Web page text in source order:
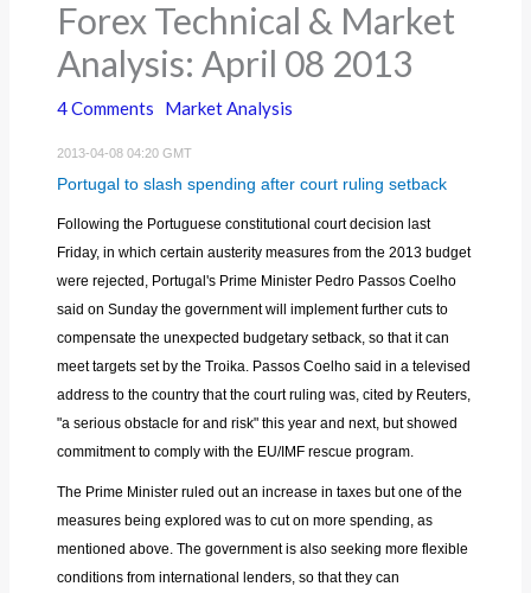
Forex Technical & Market
Analysis: April 08 2013
4 Comments Market Analysis
2013-04-08 04:20 GMT
Portugal to slash spending after court ruling setback
Following the Portuguese constitutional court decision last
Friday, in which certain austerity measures from the 2013 budget
were rejected, Portugal's Prime Minister Pedro Passos Coelho
said on Sunday the government will implement further cuts to
compensate the unexpected budgetary setback, so that it can
meet targets set by the Troika. Passos Coelho said in a televised
address to the country that the court ruling was, cited by Reuters,
"a serious obstacle for and risk" this year and next, but showed
commitment to comply with the EU/IMF rescue program.
The Prime Minister ruled out an increase in taxes but one of the
measures being explored was to cut on more spending, as
mentioned above. The government is also seeking more flexible
conditions from international lenders, so that they can